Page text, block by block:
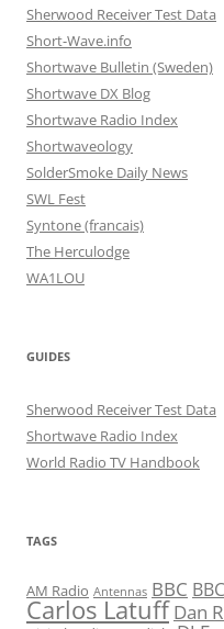
Sherwood Receiver Test Data
Short-Wave.info
Shortwave Bulletin (Sweden)
Shortwave DX Blog
Shortwave Radio Index
Shortwaveology
SolderSmoke Daily News
SWL Fest
Syntone (francais)
The Herculodge
WA1LOU
GUIDES
Sherwood Receiver Test Data
Shortwave Radio Index
World Radio TV Handbook
TAGS
AM Radio Antennas BBC
Carlos Latuff Dan